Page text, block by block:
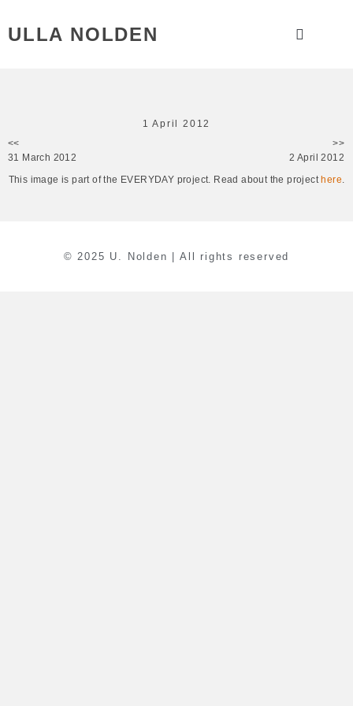
ULLA NOLDEN
1 April 2012
<<
31 March 2012
>>
2 April 2012
This image is part of the EVERYDAY project. Read about the project here.
© 2025 U. Nolden | All rights reserved